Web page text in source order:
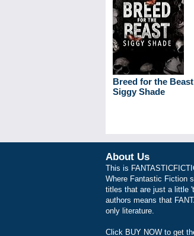
Breed for the Beast
Siggy Shade